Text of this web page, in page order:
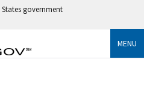
government
MENU